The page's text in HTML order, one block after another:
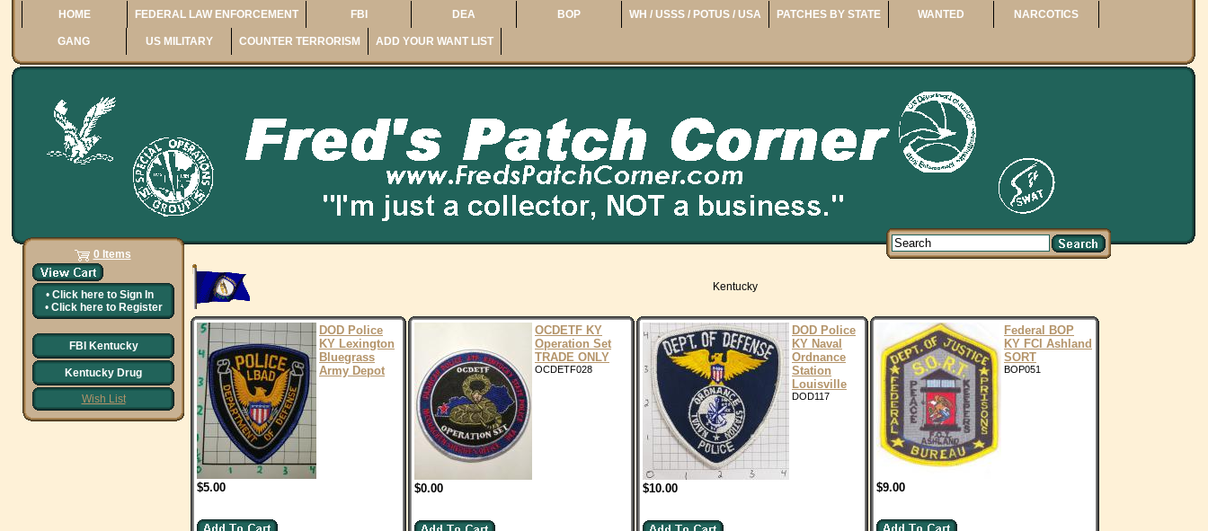
HOME FEDERAL LAW ENFORCEMENT FBI DEA BOP WH / USSS / POTUS / USA PATCHES BY STATE WANTED NARCOTICS
GANG US MILITARY COUNTER TERRORISM ADD YOUR WANT LIST
0 Items
• Click here to Sign In
• Click here to Register
FBI Kentucky
Kentucky Drug
Wish List
Kentucky
DOD Police
KY Lexington
Bluegrass
Army Depot
$5.00
OCDETF KY
Operation Set
TRADE ONLY
OCDETF028
$0.00
DOD Police
KY Naval
Ordnance
Station
Louisville
DOD117
$10.00
Federal BOP
KY FCI Ashland
SORT
BOP051
$9.00